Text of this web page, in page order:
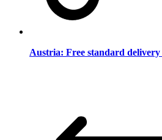
Austria: Free standard delivery